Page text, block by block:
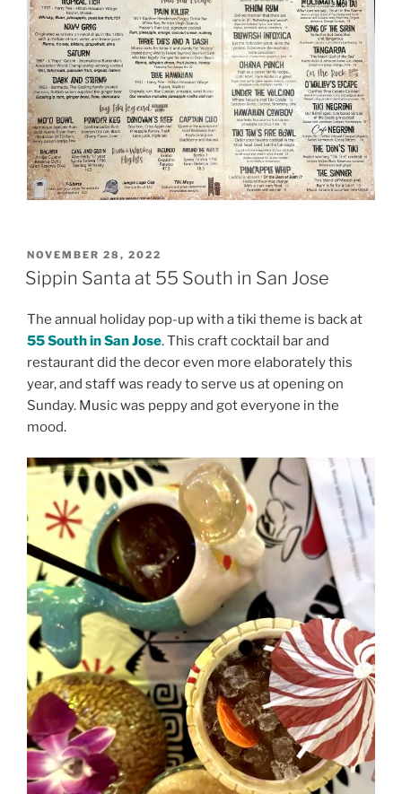
POSTED
ON
NOVEMBER 28, 2022
Sippin Santa at 55 South in San Jose
The annual holiday pop-up with a tiki theme is back at
55 South in San Jose. This craft cocktail bar and
restaurant did the decor even more elaborately this
year, and staff was ready to serve us at opening on
Sunday. Music was peppy and got everyone in the
mood.